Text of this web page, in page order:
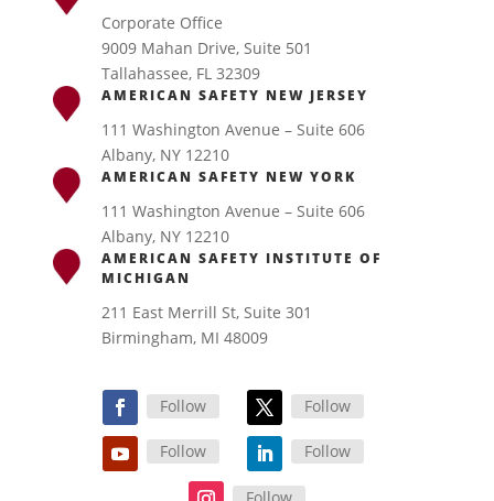
Corporate Office
9009 Mahan Drive, Suite 501
Tallahassee, FL 32309
AMERICAN SAFETY NEW JERSEY
111 Washington Avenue – Suite 606
Albany, NY 12210
AMERICAN SAFETY NEW YORK
111 Washington Avenue – Suite 606
Albany, NY 12210
AMERICAN SAFETY INSTITUTE OF
MICHIGAN
211 East Merrill St, Suite 301
Birmingham, MI 48009
Follow Follow
Follow Follow